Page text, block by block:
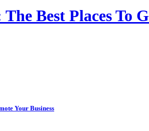
Best Places To
Your Business